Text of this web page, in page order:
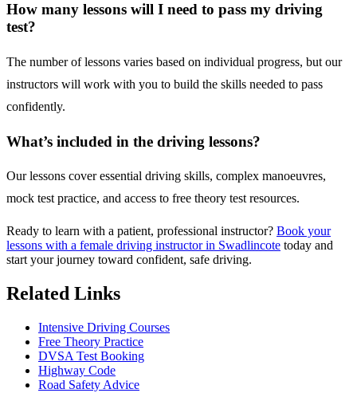
How many lessons will I need to pass my driving
test?
The number of lessons varies based on individual progress, but our
instructors will work with you to build the skills needed to pass
confidently.
What’s included in the driving lessons?
Our lessons cover essential driving skills, complex manoeuvres,
mock test practice, and access to free theory test resources.
Ready to learn with a patient, professional instructor? Book your
lessons with a female driving instructor in Swadlincote today and
start your journey toward confident, safe driving.
Related Links
Intensive Driving Courses
Free Theory Practice
DVSA Test Booking
Highway Code
Road Safety Advice